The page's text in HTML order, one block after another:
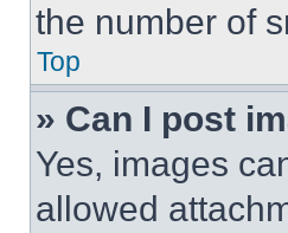
the number of
Top
» Can I post
Yes, images
allowed